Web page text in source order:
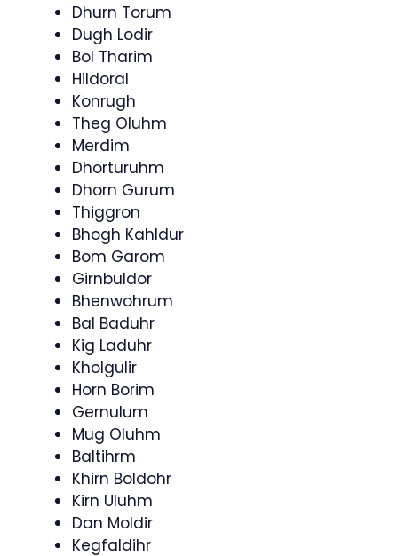
Dhurn Torum
Dugh Lodir
Bol Tharim
Hildoral
Konrugh
Theg Oluhm
Merdim
Dhorturuhm
Dhorn Gurum
Thiggron
Bhogh Kahldur
Bom Garom
Girnbuldor
Bhenwohrum
Bal Baduhr
Kig Laduhr
Kholgulir
Horn Borim
Gernulum
Mug Oluhm
Baltihrm
Khirn Boldohr
Kirn Uluhm
Dan Moldir
Kegfaldihr